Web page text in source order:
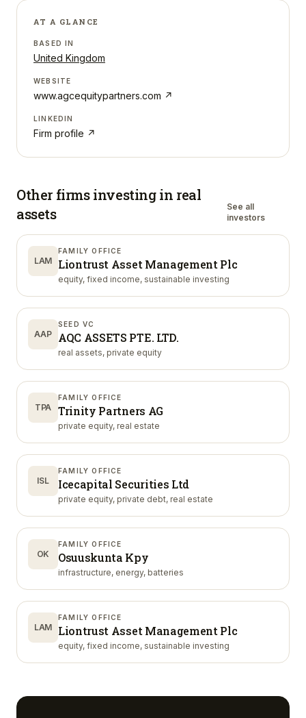
AT A GLANCE
BASED IN
United Kingdom
WEBSITE
www.agcequitypartners.com ↗
LINKEDIN
Firm profile ↗
Other firms investing in real
assets
See all
investors
LAM
FAMILY OFFICE
Liontrust Asset Management Plc
equity, fixed income, sustainable investing
AAP
SEED VC
AQC ASSETS PTE. LTD.
real assets, private equity
TPA
FAMILY OFFICE
Trinity Partners AG
private equity, real estate
ISL
FAMILY OFFICE
Icecapital Securities Ltd
private equity, private debt, real estate
OK
FAMILY OFFICE
Osuuskunta Kpy
infrastructure, energy, batteries
LAM
FAMILY OFFICE
Liontrust Asset Management Plc
equity, fixed income, sustainable investing